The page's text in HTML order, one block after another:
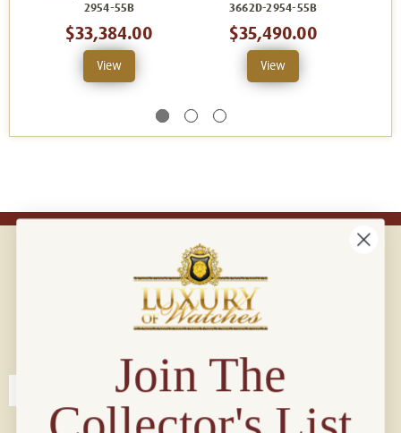
2954-55B
$33,384.00
View
3662D-2954-55B
$35,490.00
View
Connect with us!
Join The